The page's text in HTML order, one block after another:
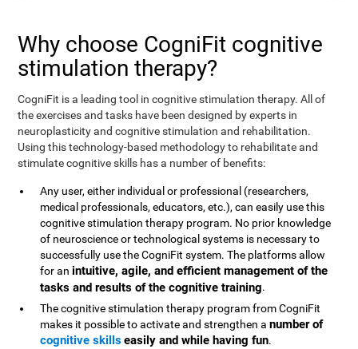
Why choose CogniFit cognitive
stimulation therapy?
CogniFit is a leading tool in cognitive stimulation therapy. All of
the exercises and tasks have been designed by experts in
neuroplasticity and cognitive stimulation and rehabilitation.
Using this technology-based methodology to rehabilitate and
stimulate cognitive skills has a number of benefits:
Any user, either individual or professional (researchers,
medical professionals, educators, etc.), can easily use this
cognitive stimulation therapy program. No prior knowledge
of neuroscience or technological systems is necessary to
successfully use the CogniFit system. The platforms allow
for anintuitive, agile, and efficient management of the
tasks and results of the cognitive training.
The cognitive stimulation therapy program from CogniFit
makes it possible to activate and strengthen anumber of
cognitive skillseasily and while having fun.